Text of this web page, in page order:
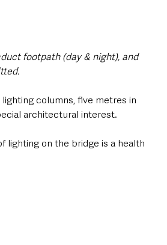
footpath (day & night), and
columns, five metres in
architectural interest.
lighting on the bridge is a health